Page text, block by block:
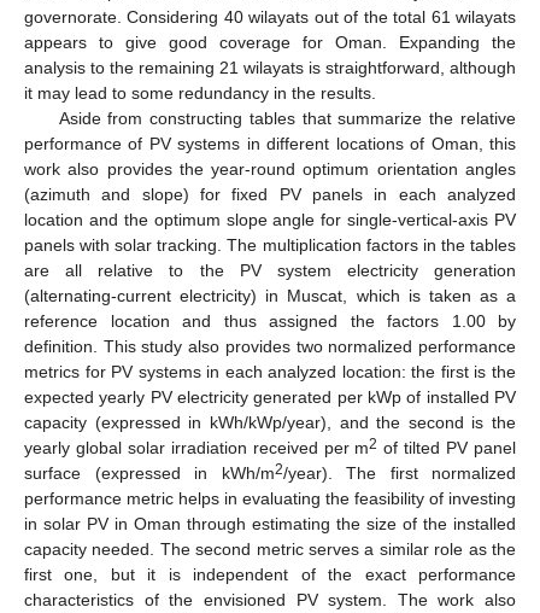
governorate. Considering 40 wilayats out of the total 61 wilayats
appears to give good coverage for Oman. Expanding the
analysis to the remaining 21 wilayats is straightforward, although
it may lead to some redundancy in the results.
Aside from constructing tables that summarize the relative
performance of PV systems in different locations of Oman, this
work also provides the year-round optimum orientation angles
(azimuth and slope) for fixed PV panels in each analyzed
location and the optimum slope angle for single-vertical-axis PV
panels with solar tracking. The multiplication factors in the tables
are all relative to the PV system electricity generation
(alternating-current electricity) in Muscat, which is taken as a
reference location and thus assigned the factors 1.00 by
definition. This study also provides two normalized performance
metrics for PV systems in each analyzed location: the first is the
expected yearly PV electricity generated per kWp of installed PV
capacity (expressed in kWh/kWp/year), and the second is the
yearly global solar irradiation received per m2 of tilted PV panel
surface (expressed in kWh/m2/year). The first normalized
performance metric helps in evaluating the feasibility of investing
in solar PV in Oman through estimating the size of the installed
capacity needed. The second metric serves a similar role as the
first one, but it is independent of the exact performance
characteristics of the envisioned PV system. The work also